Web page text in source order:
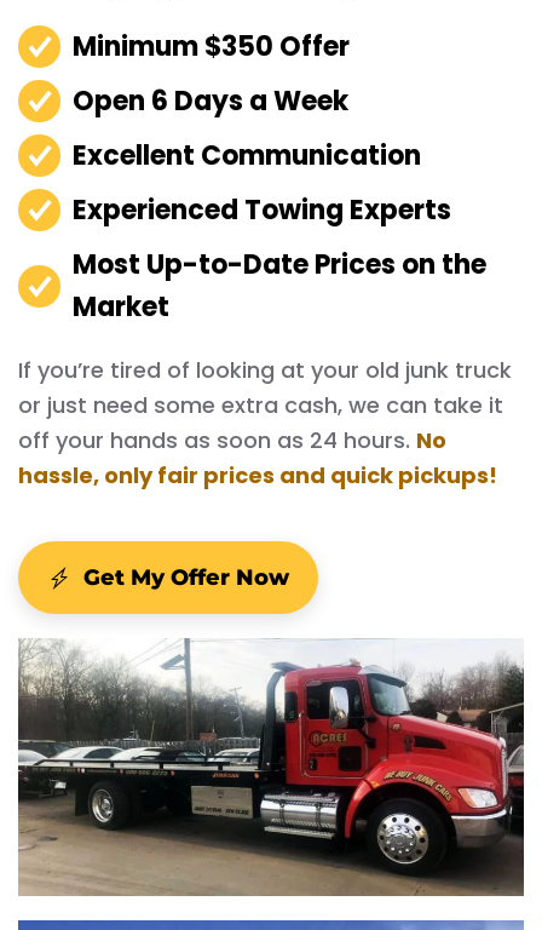
Minimum $350 Offer
Open 6 Days a Week
Excellent Communication
Experienced Towing Experts
Most Up-to-Date Prices on the
Market
If you’re tired of looking at your old junk truck
or just need some extra cash, we can take it
off your hands as soon as 24 hours. No
hassle, only fair prices and quick pickups!
Get My Offer Now